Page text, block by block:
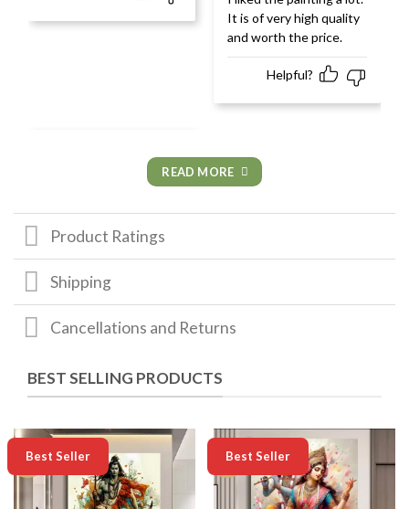
of 5
It is of very high quality
and worth the price.
Helpful?
READ MORE
Product Ratings
Shipping
Cancellations and Returns
BEST SELLING PRODUCTS
-50%
Best Seller -50%
Best Seller